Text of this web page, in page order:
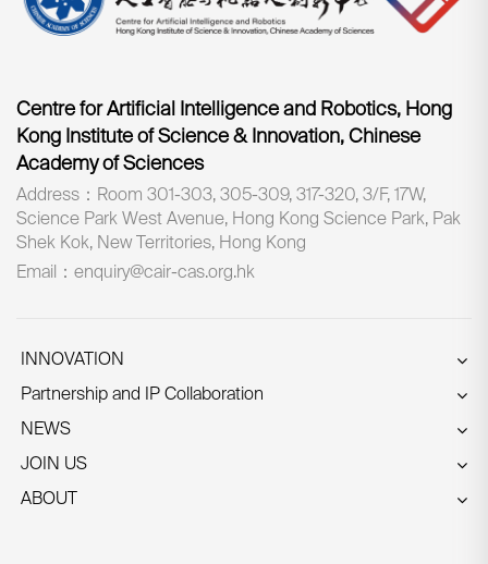
Centre for Artificial Intelligence and Robotics, Hong
Kong Institute of Science & Innovation, Chinese
Academy of Sciences
Address：Room 301-303, 305-309, 317-320, 3/F, 17W,
Science Park West Avenue, Hong Kong Science Park, Pak
Shek Kok, New Territories, Hong Kong
Email：enquiry@cair-cas.org.hk
INNOVATION
Partnership and IP Collaboration
NEWS
JOIN US
ABOUT